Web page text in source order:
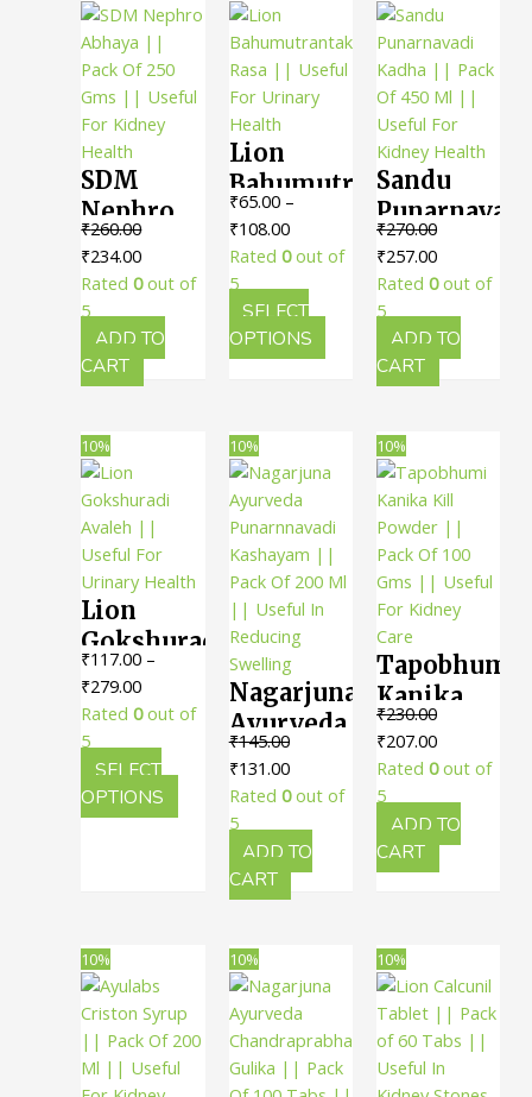
SDM
Nephro
Abhaya ||
Pack Of
250 Gms
|| Useful
For
Kidney
₹260.00
Original
price
was:
₹260.00.
₹234.00Current
price
₹234.00.
Rated0out of
5
ADD TO
CART
Lion
Bahumutrantak
Rasa ||
Useful
For
Urinary
Health
₹65.00 –
₹108.00Price
range:
through
₹108.00
Rated 0out of
5
SELECT
OPTIONS
product
variants.
The
options
may
be
chosen
product
page
Sandu
Punarnavadi
Kadha ||
Pack Of
450 Ml ||
Useful
For
Kidney
₹270.00
Original
price
was:
₹270.00.
₹257.00Current
price
₹257.00.
Rated0out of
5
ADD TO
CART
10%
Lion
Gokshuradi
Avaleh ||
Useful
For
Urinary
Health
₹117.00 –
₹279.00Price
range:
through
₹279.00
Rated0out of
5
SELECT
OPTIONS
product
multiple
variants.
options
be
chosen
on
10%
Nagarjuna
Ayurveda
Punarnnavadi
Kashayam
|| Pack Of
200 Ml ||
Useful In
Reducing
₹145.00
Original
price
was:
₹145.00.
₹131.00Current
price
₹131.00.
Rated 0out of
5
ADD TO
CART
10%
Tapobhumi
Kanika
Kill
Powder ||
Pack Of
100 Gms
|| Useful
For
Care
₹230.00
Original
price
was:
₹230.00.
₹207.00Current
price
₹207.00.
Rated0out of
5
ADD TO
CART
10% 10% 10%